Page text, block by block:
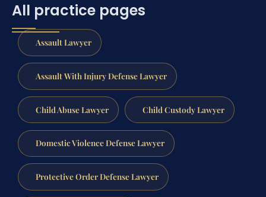
All practice pages
Assault Lawyer
Assault With Injury Defense Lawyer
Child Abuse Lawyer Child Custody Lawyer
Domestic Violence Defense Lawyer
Protective Order Defense Lawyer